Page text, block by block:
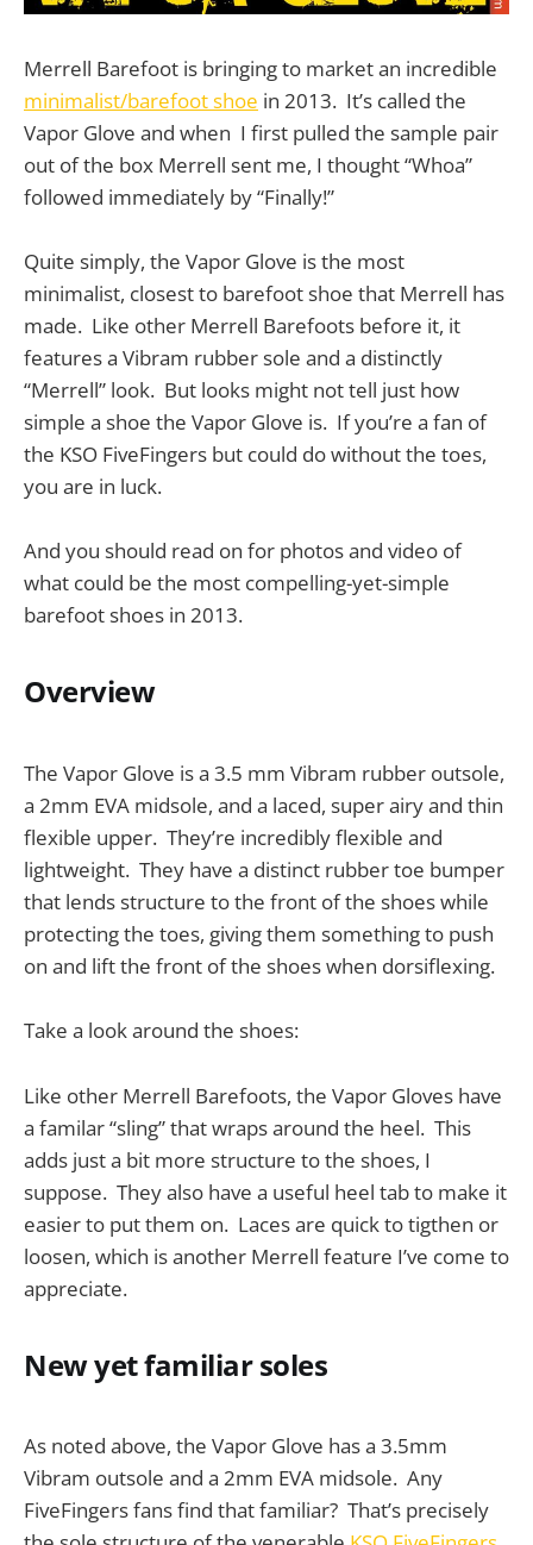
Merrell Barefoot is bringing to market an incredible
minimalist/barefoot shoe in 2013. It’s called the
Vapor Glove and when I first pulled the sample pair
out of the box Merrell sent me, I thought “Whoa”
followed immediately by “Finally!”
Quite simply, the Vapor Glove is the most
minimalist, closest to barefoot shoe that Merrell has
made. Like other Merrell Barefoots before it, it
features a Vibram rubber sole and a distinctly
“Merrell” look. But looks might not tell just how
simple a shoe the Vapor Glove is. If you’re a fan of
the KSO FiveFingers but could do without the toes,
you are in luck.
And you should read on for photos and video of
what could be the most compelling-yet-simple
barefoot shoes in 2013.
Overview
The Vapor Glove is a 3.5 mm Vibram rubber outsole,
a 2mm EVA midsole, and a laced, super airy and thin
flexible upper. They’re incredibly flexible and
lightweight. They have a distinct rubber toe bumper
that lends structure to the front of the shoes while
protecting the toes, giving them something to push
on and lift the front of the shoes when dorsiflexing.
Take a look around the shoes:
Like other Merrell Barefoots, the Vapor Gloves have
a familar “sling” that wraps around the heel. This
adds just a bit more structure to the shoes, I
suppose. They also have a useful heel tab to make it
easier to put them on. Laces are quick to tigthen or
loosen, which is another Merrell feature I’ve come to
appreciate.
New yet familiar soles
As noted above, the Vapor Glove has a 3.5mm
Vibram outsole and a 2mm EVA midsole. Any
FiveFingers fans find that familiar? That’s precisely